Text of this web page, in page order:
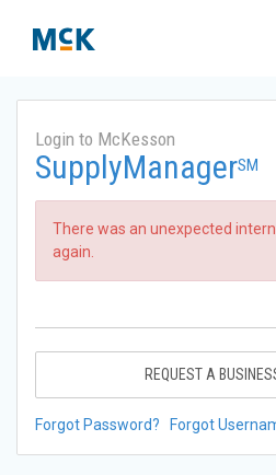
Login to McKesson
SupplyManagerSM
There was an unexpected
again.
REQUEST A
Forgot Password? Forgot